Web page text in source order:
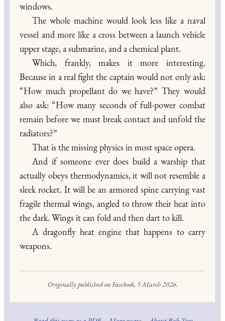
windows.
The whole machine would look less like a naval
vessel and more like a cross between a launch vehicle
upper stage, a submarine, and a chemical plant.
Which, frankly, makes it more interesting.
Because in a real fight the captain would not only ask:
“How much propellant do we have?” They would
also ask: “How many seconds of full-power combat
remain before we must break contact and unfold the
radiators?”
That is the missing physics in most space opera.
And if someone ever does build a warship that
actually obeys thermodynamics, it will not resemble a
sleek rocket. It will be an armored spine carrying vast
fragile thermal wings, angled to throw their heat into
the dark. Wings it can fold and then dart to kill.
A dragonfly heat engine that happens to carry
weapons.
Originally published on Facebook, 5 March 2026.